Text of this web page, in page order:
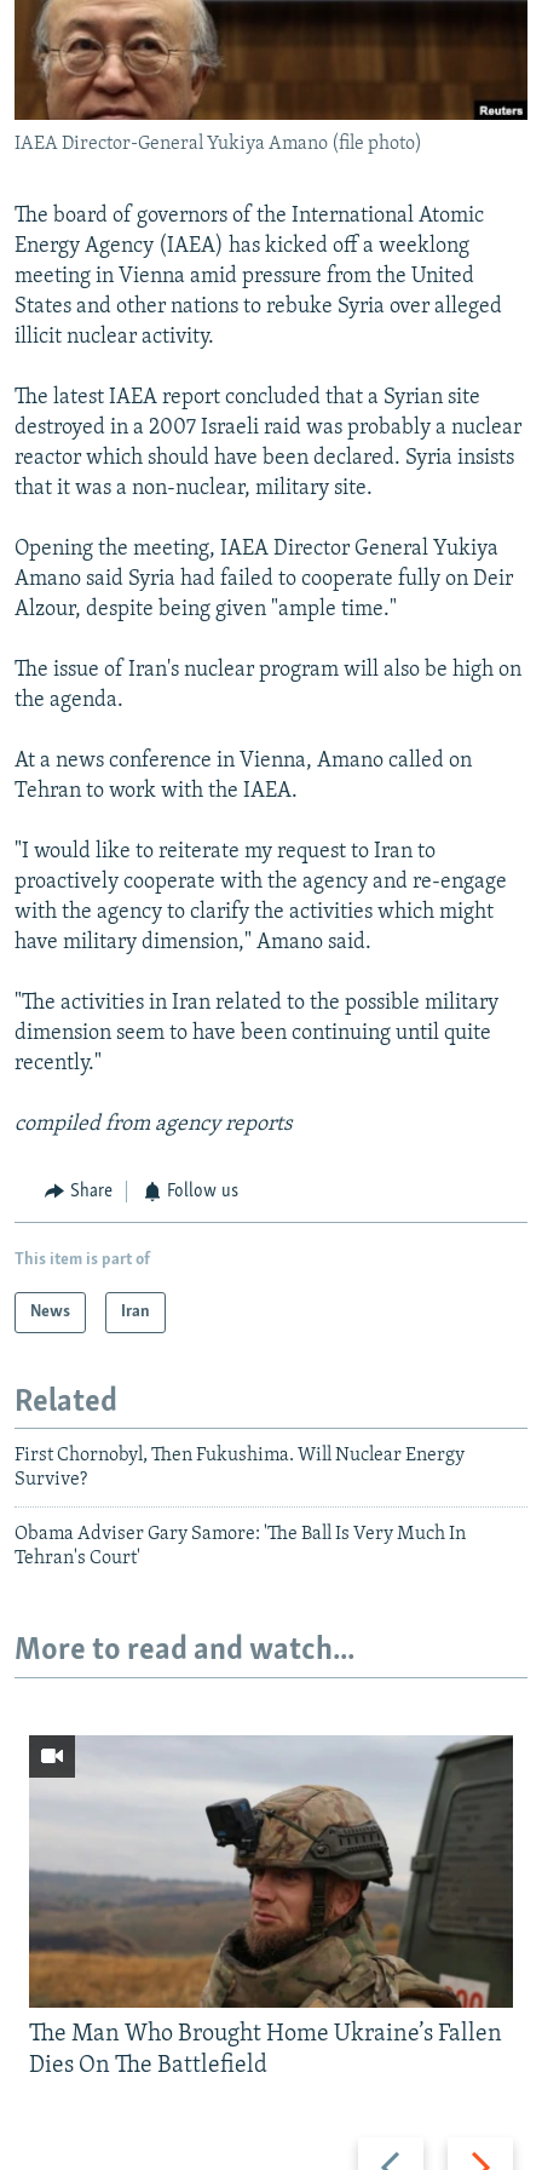
SERBIA
RFE/RL INVESTIGATES
SCHEMES
SYSTEMA
NEWSLETTERS
WIDER EUROPE BY RIKARD JOZWIAK
THE RUNDOWN
PODCASTS
MAJLIS
SHARE TIPS SECURELY
BYPASS BLOCKING
CONTACT US
Subscribe
All RFE/RL sites
IAEA Director-General Yukiya Amano (file photo)
The board of governors of the International Atomic
Energy Agency (IAEA) has kicked off a weeklong
meeting in Vienna amid pressure from the United
States and other nations to rebuke Syria over alleged
illicit nuclear activity.
The latest IAEA report concluded that a Syrian site
destroyed in a 2007 Israeli raid was probably a nuclear
reactor which should have been declared. Syria insists
that it was a non-nuclear, military site.
Opening the meeting, IAEA Director General Yukiya
Amano said Syria had failed to cooperate fully on Deir
Alzour, despite being given "ample time."
The issue of Iran's nuclear program will also be high on
the agenda.
At a news conference in Vienna, Amano called on
Tehran to work with the IAEA.
"I would like to reiterate my request to Iran to
proactively cooperate with the agency and re-engage
with the agency to clarify the activities which might
have military dimension," Amano said.
"The activities in Iran related to the possible military
dimension seem to have been continuing until quite
recently."
compiled from agency reports
Share Follow us
This item is part of
News Iran
Related
First Chornobyl, Then Fukushima. Will Nuclear Energy
Survive?
Obama Adviser Gary Samore: 'The Ball Is Very Much In
Tehran's Court'
More to read and watch...
Previous
Next
The Man Who Brought Home Ukraine’s Fallen
Dies On The Battlefield